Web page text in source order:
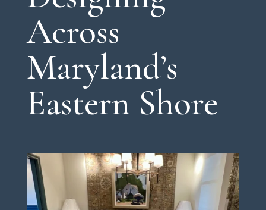
Across
Maryland’s
Eastern Shore